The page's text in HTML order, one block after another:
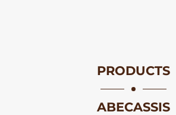
PRODUCTS
ABECASSIS